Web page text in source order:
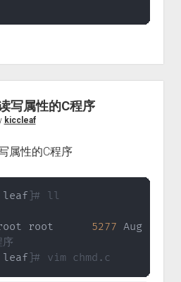
写属性的C程序
kiccleaf
属性的C程序
leaf]# ll
root 5277 Aug
leaf]# vim chmd.c